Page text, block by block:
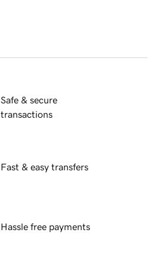
Safe & secure
transactions
Fast & easy transfers
Hassle free payments